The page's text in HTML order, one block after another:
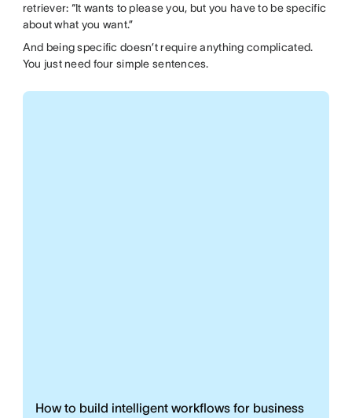
retriever: “It wants to please you, but you have to be specific
about what you want.”
And being specific doesn’t require anything complicated.
You just need four simple sentences.
How to build intelligent workflows for business